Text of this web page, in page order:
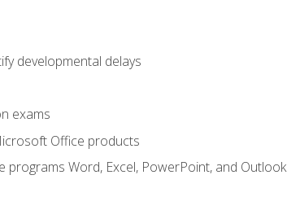
developmental delays
exams
Office products
Word, Excel, PowerPoint, and Outlook